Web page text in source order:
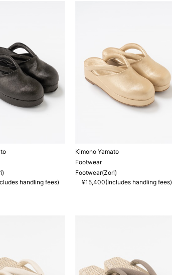
handling fees)
Kimono Yamato
Footwear
Footwear(Zori)
¥15,400(Includes handling fees)